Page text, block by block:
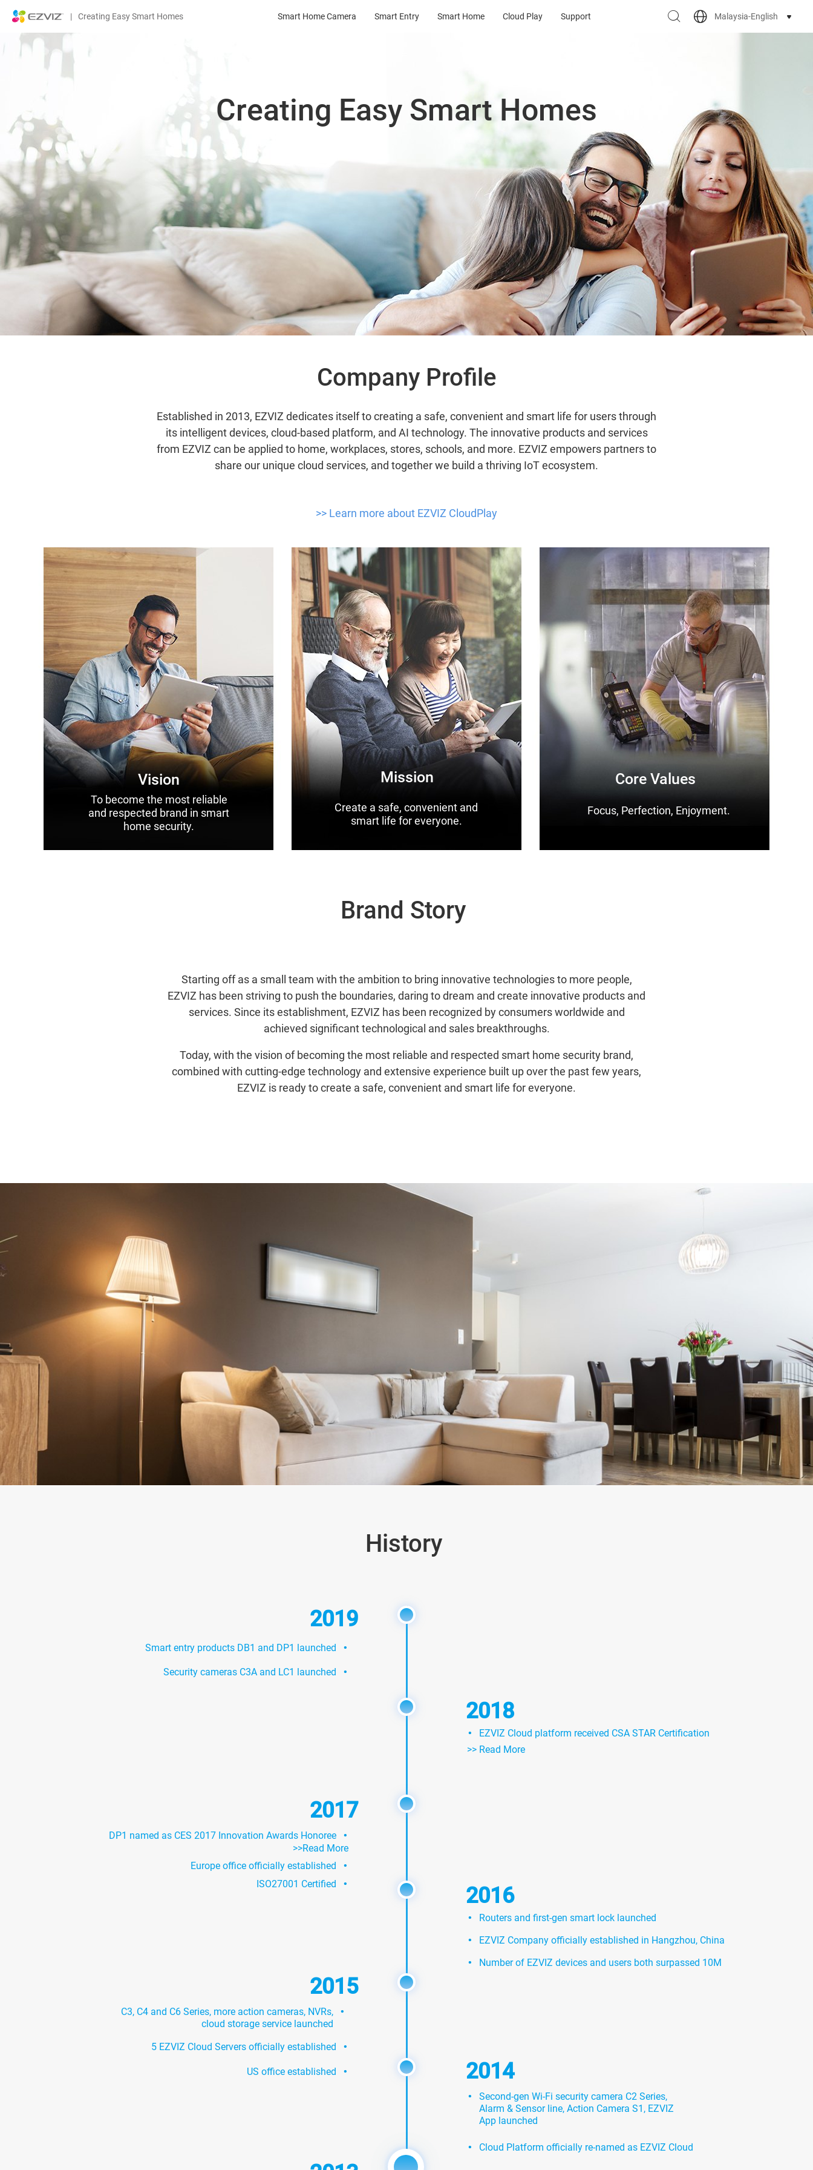
| Creating Easy Smart Homes Smart Home Camera Smart Entry Smart Home Cloud Play Support Malaysia-English
Creating Easy Smart Homes
Company Profile
Established in 2013, EZVIZ dedicates itself to creating a safe, convenient and smart life for users through
its intelligent devices, cloud-based platform, and AI technology. The innovative products and services
from EZVIZ can be applied to home, workplaces, stores, schools, and more. EZVIZ empowers partners to
share our unique cloud services, and together we build a thriving IoT ecosystem.
>> Learn more about EZVIZ CloudPlay
Vision Mission Core Values
To become the most reliable
and respected brand in smart
home security.
Create a safe, convenient and
smart life for everyone.
Focus, Perfection, Enjoyment.
Brand Story
Starting off as a small team with the ambition to bring innovative technologies to more people,
EZVIZ has been striving to push the boundaries, daring to dream and create innovative products and
services. Since its establishment, EZVIZ has been recognized by consumers worldwide and
achieved significant technological and sales breakthroughs.
Today, with the vision of becoming the most reliable and respected smart home security brand,
combined with cutting-edge technology and extensive experience built up over the past few years,
EZVIZ is ready to create a safe, convenient and smart life for everyone.
History
2019
·
Smart entry products DB1 and DP1 launched
·
Security cameras C3A and LC1 launched
2018
·
EZVIZ Cloud platform received CSA STAR Certification
>> Read More
2017
·
DP1 named as CES 2017 Innovation Awards Honoree
>>Read More
·
Europe office officially established
·
ISO27001 Certified 2016
· Routers and first-gen smart lock launched
· EZVIZ Company officially established in Hangzhou, China
· Number of EZVIZ devices and users both surpassed 10M
2015
·
C3, C4 and C6 Series, more action cameras, NVRs,
cloud storage service launched
·
5 EZVIZ Cloud Servers officially established
·
US office established 2014
·
Second-gen Wi-Fi security camera C2 Series,
Alarm & Sensor line, Action Camera S1, EZVIZ
App launched
· Cloud Platform officially re-named as EZVIZ Cloud